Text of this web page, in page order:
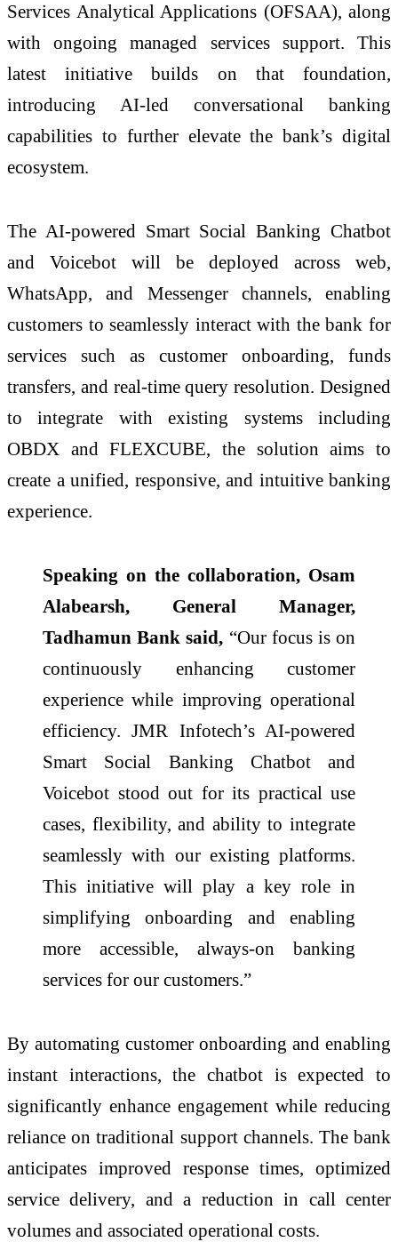
Services Analytical Applications (OFSAA), along
with ongoing managed services support. This
latest initiative builds on that foundation,
introducing AI-led conversational banking
capabilities to further elevate the bank’s digital
ecosystem.
The AI-powered Smart Social Banking Chatbot
and Voicebot will be deployed across web,
WhatsApp, and Messenger channels, enabling
customers to seamlessly interact with the bank for
services such as customer onboarding, funds
transfers, and real-time query resolution. Designed
to integrate with existing systems including
OBDX and FLEXCUBE, the solution aims to
create a unified, responsive, and intuitive banking
experience.
Speaking on the collaboration, Osam
Alabearsh, General Manager,
Tadhamun Bank said, “Our focus is on
continuously enhancing customer
experience while improving operational
efficiency. JMR Infotech’s AI-powered
Smart Social Banking Chatbot and
Voicebot stood out for its practical use
cases, flexibility, and ability to integrate
seamlessly with our existing platforms.
This initiative will play a key role in
simplifying onboarding and enabling
more accessible, always-on banking
services for our customers.”
By automating customer onboarding and enabling
instant interactions, the chatbot is expected to
significantly enhance engagement while reducing
reliance on traditional support channels. The bank
anticipates improved response times, optimized
service delivery, and a reduction in call center
volumes and associated operational costs.